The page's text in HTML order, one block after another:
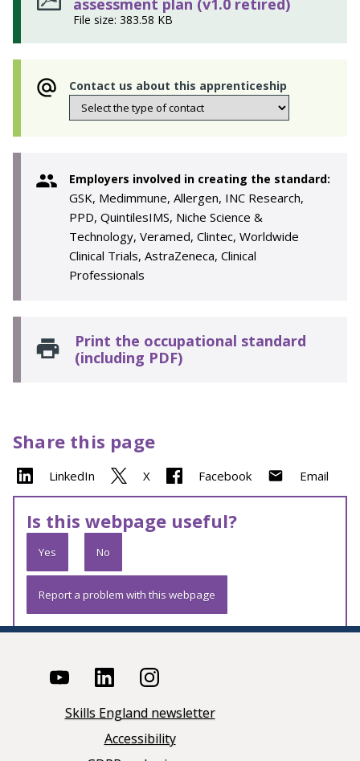
assessment plan (v1.0 retired)
File size: 383.58 KB
Contact us about this apprenticeship
Employers involved in creating the standard:
GSK, Medimmune, Allergen, INC Research,
PPD, QuintilesIMS, Niche Science &
Technology, Veramed, Clintec, Worldwide
Clinical Trials, AstraZeneca, Clinical
Professionals
Print the occupational standard
(including PDF)
Share this page
LinkedIn X Facebook Email
Is this webpage useful?
Yes No
Report a problem with this webpage
Skills England newsletter
Accessibility